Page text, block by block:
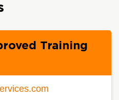
Training